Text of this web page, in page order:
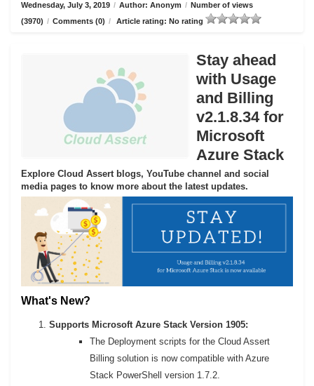
Wednesday, July 3, 2019 / Author: Anonym / Number of views
(3970) / Comments (0) / Article rating: No rating
Stay ahead
with Usage
and Billing
v2.1.8.34 for
Microsoft
Azure Stack
Explore Cloud Assert blogs, YouTube channel and social
media pages to know more about the latest updates.
What's New?
Supports Microsoft Azure Stack Version 1905:
The Deployment scripts for the Cloud Assert
Billing solution is now compatible with Azure
Stack PowerShell version 1.7.2.